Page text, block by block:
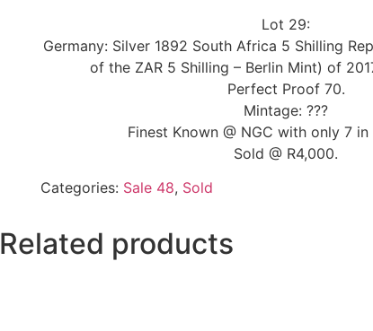
Lot 29:
Germany: Silver 1892 South Africa 5 Shilling
of the ZAR 5 Shilling – Berlin Mint) of
Perfect Proof 70.
Mintage: ???
Finest Known @ NGC with only 7
Sold @ R4,000.
Categories: Sale 48, Sold
Related products